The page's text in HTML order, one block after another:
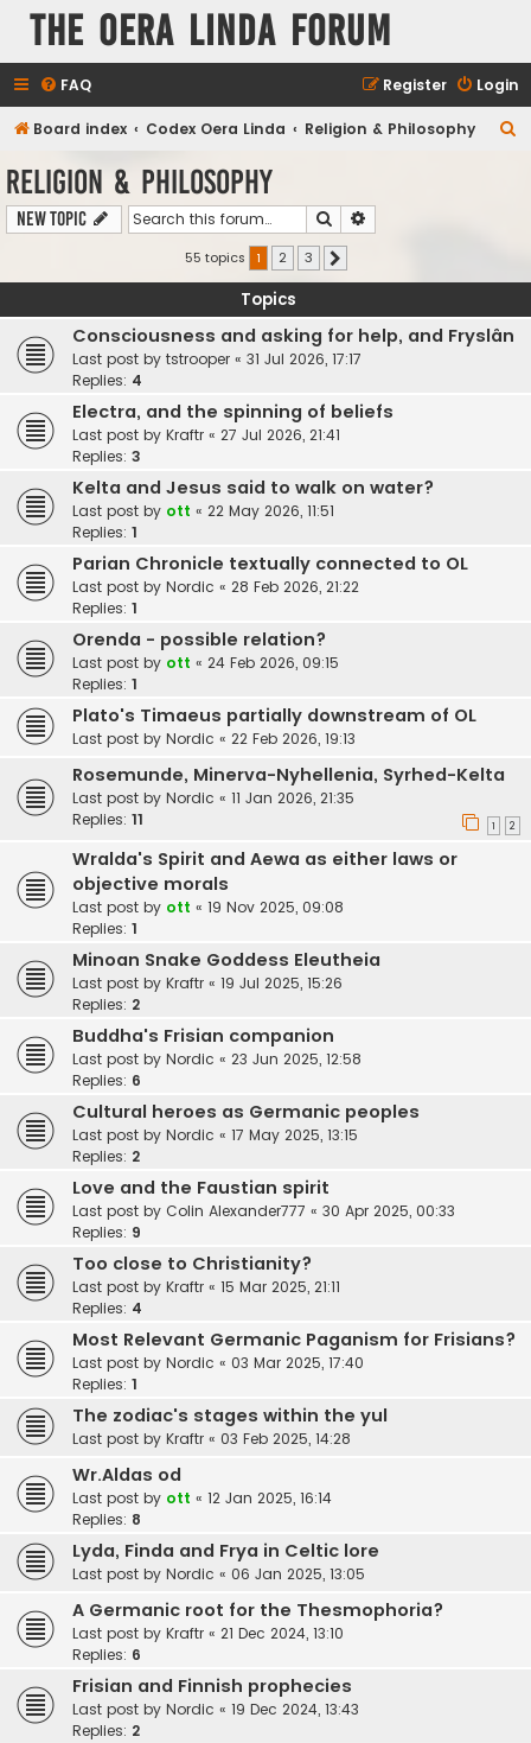
The Oera Linda Forum
FAQ Login
Register
Board index Codex Oera Linda Religion & Philosophy
h
Religion & Philosophy
New Topic Search
55 topics 1 2 3
Topics
Consciousness and asking for help, and Fryslân
Last post by tstrooper « 31 Jul 2026, 17:17
Replies: 4
Electra, and the spinning of beliefs
Last post by Kraftr « 27 Jul 2026, 21:41
Replies: 3
Kelta and Jesus said to walk on water?
Last post by ott « 22 May 2026, 11:51
Replies: 1
Parian Chronicle textually connected to OL
Last post by Nordic « 28 Feb 2026, 21:22
Replies: 1
Orenda - possible relation?
Last post by ott « 24 Feb 2026, 09:15
Replies: 1
Plato's Timaeus partially downstream of OL
Last post by Nordic « 22 Feb 2026, 19:13
Rosemunde, Minerva-Nyhellenia, Syrhed-Kelta
Last post by Nordic « 11 Jan 2026, 21:35
Replies: 11 1 2
Wralda's Spirit and Aewa as either laws or
objective morals
Last post by ott « 19 Nov 2025, 09:08
Replies: 1
Minoan Snake Goddess Eleutheia
Last post by Kraftr « 19 Jul 2025, 15:26
Replies: 2
Buddha's Frisian companion
Last post by Nordic « 23 Jun 2025, 12:58
Replies: 6
Cultural heroes as Germanic peoples
Last post by Nordic « 17 May 2025, 13:15
Replies: 2
Love and the Faustian spirit
Last post by Colin Alexander777 « 30 Apr 2025, 00:33
Replies: 9
Too close to Christianity?
Last post by Kraftr « 15 Mar 2025, 21:11
Replies: 4
Most Relevant Germanic Paganism for Frisians?
Last post by Nordic « 03 Mar 2025, 17:40
Replies: 1
The zodiac's stages within the yul
Last post by Kraftr « 03 Feb 2025, 14:28
Wr.Aldas od
Last post by ott « 12 Jan 2025, 16:14
Replies: 8
Lyda, Finda and Frya in Celtic lore
Last post by Nordic « 06 Jan 2025, 13:05
A Germanic root for the Thesmophoria?
Last post by Kraftr « 21 Dec 2024, 13:10
Replies: 6
Frisian and Finnish prophecies
Last post by Nordic « 19 Dec 2024, 13:43
Replies: 2